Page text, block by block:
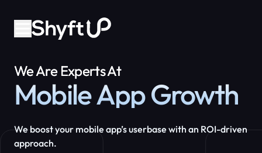
We Are Experts At
Mobile App Growth
We boost your mobile app’s userbase with an ROI-driven
approach.